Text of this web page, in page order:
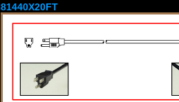
81440X20FT